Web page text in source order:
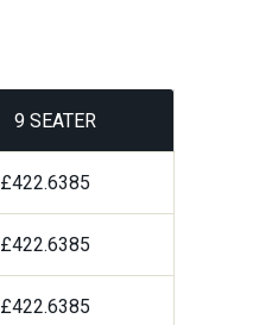
9 SEATER
£422.6385
£422.6385
£422.6385